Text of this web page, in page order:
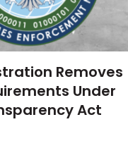
Removes
Under
Act